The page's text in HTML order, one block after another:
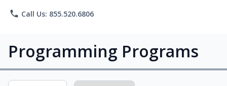
phone Call Us: 855.520.6806
Programming Programs